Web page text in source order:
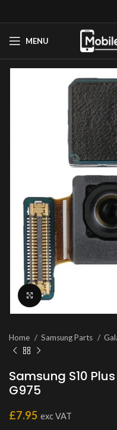
MENU
Click to enlarge
Home Samsung Parts
Samsung S10
G975
£7.95 exc VAT